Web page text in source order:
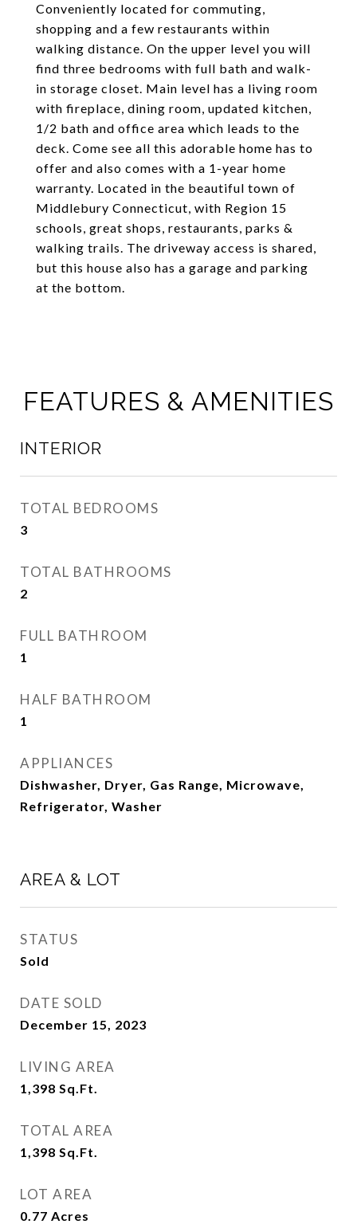
Conveniently located for commuting,
shopping and a few restaurants within
walking distance. On the upper level you will
find three bedrooms with full bath and walk-
in storage closet. Main level has a living room
with fireplace, dining room, updated kitchen,
1/2 bath and office area which leads to the
deck. Come see all this adorable home has to
offer and also comes with a 1-year home
warranty. Located in the beautiful town of
Middlebury Connecticut, with Region 15
schools, great shops, restaurants, parks &
walking trails. The driveway access is shared,
but this house also has a garage and parking
at the bottom.
FEATURES & AMENITIES
INTERIOR
TOTAL BEDROOMS
3
TOTAL BATHROOMS
2
FULL BATHROOM
1
HALF BATHROOM
1
APPLIANCES
Dishwasher, Dryer, Gas Range, Microwave,
Refrigerator, Washer
AREA & LOT
STATUS
Sold
DATE SOLD
December 15, 2023
LIVING AREA
1,398 Sq.Ft.
TOTAL AREA
1,398 Sq.Ft.
LOT AREA
0.77 Acres